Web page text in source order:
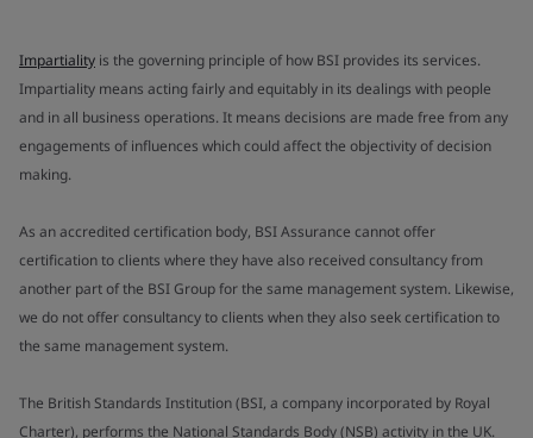
Impartiality is the governing principle of how BSI provides its services.
Impartiality means acting fairly and equitably in its dealings with people
and in all business operations. It means decisions are made free from any
engagements of influences which could affect the objectivity of decision
making.
As an accredited certification body, BSI Assurance cannot offer
certification to clients where they have also received consultancy from
another part of the BSI Group for the same management system. Likewise,
we do not offer consultancy to clients when they also seek certification to
the same management system.
The British Standards Institution (BSI, a company incorporated by Royal
Charter), performs the National Standards Body (NSB) activity in the UK.